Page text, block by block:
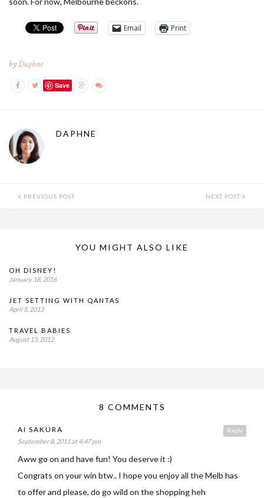
Email Print
byDaphne
Save
DAPHNE
PREVIOUS POST NEXT POST
YOU MIGHT ALSO LIKE
OH DISNEY!
January 18, 2016
JET SETTING WITH QANTAS
April 5, 2013
TRAVEL BABIES
August 13, 2012
8 COMMENTS
Reply
AI SAKURA
September 8, 2011 at 4:47 pm
Aww go on and have fun! You deserve it :)
Congrats on your win btw.. I hope you enjoy all the Melb has
to offer and please, do go wild on the shopping heh